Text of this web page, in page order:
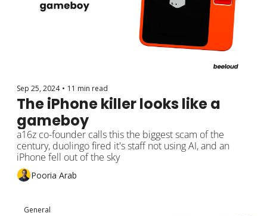
Sep 25, 2024 • 11 min read
The iPhone killer looks like a
gameboy
a16z co-founder calls this the biggest scam of the
century, duolingo fired it's staff not using AI, and an
iPhone fell out of the sky
Pooria Arab
General